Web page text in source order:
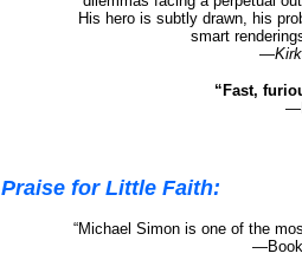
His hero is subtly drawn, his
smart
—
“Fast,
Praise for Little Faith:
“Michael Simon is one of the